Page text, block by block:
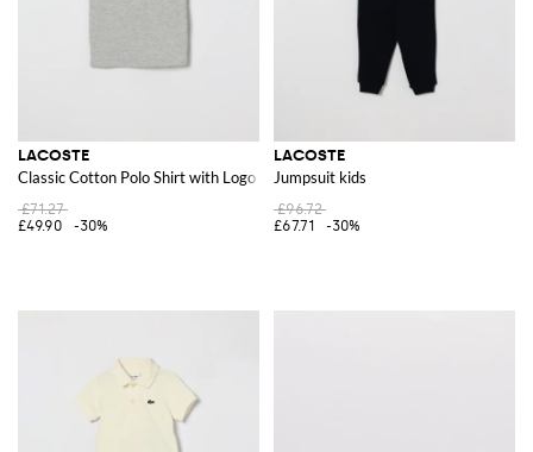
LACOSTE
Classic Cotton Polo Shirt with Logo
£71.27
£49.90
-30%
LACOSTE
Jumpsuit kids
£96.72
£67.71
-30%